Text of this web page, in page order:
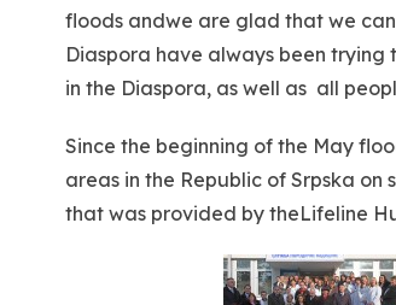
floods andwe are glad that we
Diaspora have always been trying
in the Diaspora, as well as all
Since the beginning of the May
areas in the Republic of Srpska
that was provided by theLifeline